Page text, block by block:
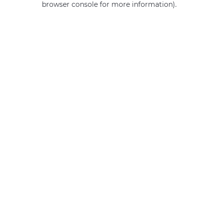
browser console for more information).